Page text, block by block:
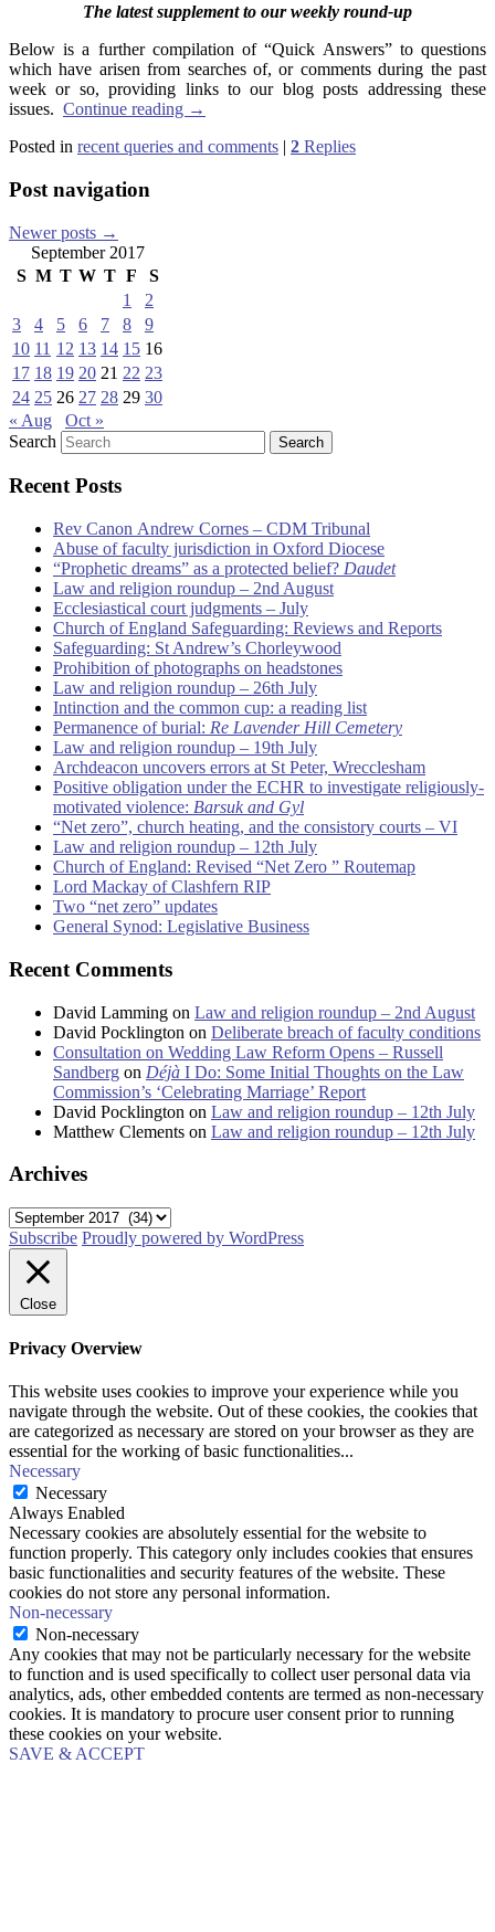
The latest supplement to our weekly round-up
Below is a further compilation of “Quick Answers” to questions
which have arisen from searches of, or comments during the past
week or so, providing links to our blog posts addressing these
issues. Continue reading →
Posted in recent queries and comments | 2 Replies
Post navigation
Newer posts →
September 2017
S M T W T F
S
1
2
3
4 5 6 7 8
9
10 11 12 13 14 15 16
17 18 19 20 21 22 23
24 25 26 27 28 29 30
« Aug
Oct »
Search
Recent Posts
Rev Canon Andrew Cornes – CDM Tribunal
Abuse of faculty jurisdiction in Oxford Diocese
“Prophetic dreams” as a protected belief? Daudet
Law and religion roundup – 2nd August
Ecclesiastical court judgments – July
Church of England Safeguarding: Reviews and Reports
Safeguarding: St Andrew’s Chorleywood
Prohibition of photographs on headstones
Law and religion roundup – 26th July
Intinction and the common cup: a reading list
Permanence of burial: Re Lavender Hill Cemetery
Law and religion roundup – 19th July
Archdeacon uncovers errors at St Peter, Wrecclesham
Positive obligation under the ECHR to investigate religiously-
motivated violence: Barsuk and Gyl
“Net zero”, church heating, and the consistory courts – VI
Law and religion roundup – 12th July
Church of England: Revised “Net Zero ” Routemap
Lord Mackay of Clashfern RIP
Two “net zero” updates
General Synod: Legislative Business
Recent Comments
David Lamming on Law and religion roundup – 2nd August
David Pocklington on Deliberate breach of faculty conditions
Consultation on Wedding Law Reform Opens – Russell
Sandberg on Déjà I Do: Some Initial Thoughts on the Law
Commission’s ‘Celebrating Marriage’ Report
David Pocklington on Law and religion roundup – 12th July
Matthew Clements on Law and religion roundup – 12th July
Archives
Archives
Subscribe Proudly powered by WordPress
Close
Privacy Overview
This website uses cookies to improve your experience while you
navigate through the website. Out of these cookies, the cookies that
are categorized as necessary are stored on your browser as they are
essential for the working of basic functionalities...
Necessary
Necessary
Always Enabled
Necessary cookies are absolutely essential for the website to
function properly. This category only includes cookies that ensures
basic functionalities and security features of the website. These
cookies do not store any personal information.
Non-necessary
Non-necessary
Any cookies that may not be particularly necessary for the website
to function and is used specifically to collect user personal data via
analytics, ads, other embedded contents are termed as non-necessary
cookies. It is mandatory to procure user consent prior to running
these cookies on your website.
SAVE & ACCEPT